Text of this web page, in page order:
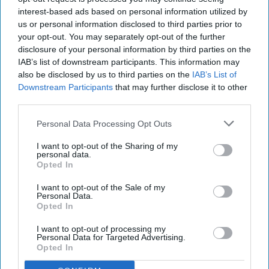
interest-based ads based on personal information utilized by
us or personal information disclosed to third parties prior to
your opt-out. You may separately opt-out of the further
disclosure of your personal information by third parties on the
IAB’s list of downstream participants. This information may
also be disclosed by us to third parties on the IAB’s List of
Downstream Participants that may further disclose it to other
Personal Data Processing Opt Outs
I want to opt-out of the Sharing of my
personal data.
Opted In
I want to opt-out of the Sale of my
Personal Data.
Opted In
I want to opt-out of processing my
Personal Data for Targeted Advertising.
Opted In